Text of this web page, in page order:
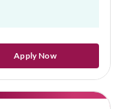
Apply Now